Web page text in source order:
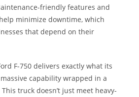
friendly features and
minimize downtime, which
that depend on their
F-750 delivers exactly what its
capability wrapped in a
truck doesn’t just meet heavy-